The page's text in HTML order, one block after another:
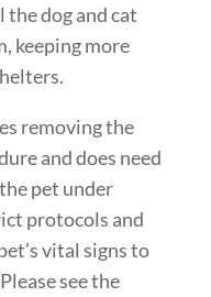
dog and cat
keeping more
removing the
and does need
pet under
protocols and
vital signs to
see the